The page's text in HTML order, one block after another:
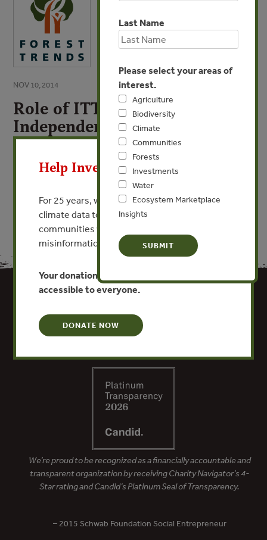
NOV 10, 2014
Role of ITTO FLEGT
Independent Market
Monitoring
VIEW PUBLICATION
Last Name
Please select your areas of
interest.
Agriculture
Biodiversity
Climate
Communities
Forests
Investments
Water
Ecosystem Marketplace
Insights
We’re proud to be recognized as a financially accountable and
transparent organization by receiving Charity Navigator’s 4-
Star rating and Candid’s Platinum Seal of Transparency.
– 2015 Schwab Foundation Social Entrepreneur
Help Invest In Our World
For 25 years, we’ve provided free, trusted
climate data to researchers, educators, and
communities worldwide. Funding cuts and
misinformation put this work at risk.
Your donation keeps critical climate data
accessible to everyone.
DONATE NOW